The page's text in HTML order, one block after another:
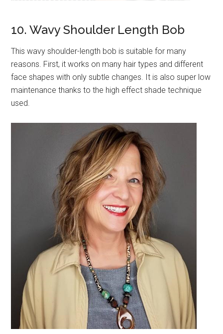
10. Wavy Shoulder Length Bob
This wavy shoulder-length bob is suitable for many
reasons. First, it works on many hair types and different
face shapes with only subtle changes. It is also super low
maintenance thanks to the high effect shade technique
used.